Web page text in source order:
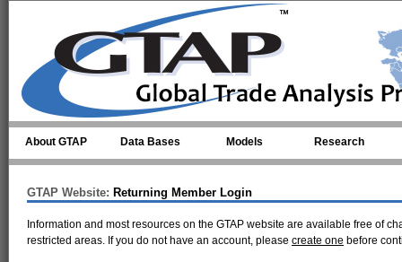
About GTAP Data Bases Models Research
GTAP Website: Returning Member Login
Information and most resources on the GTAP website are available free of
restricted areas. If you do not have an account, please create one before